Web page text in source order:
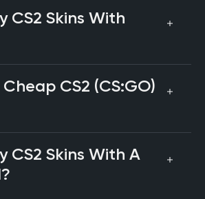
CS2 Skins With
CS2 (CS:GO)
CS2 Skins With A